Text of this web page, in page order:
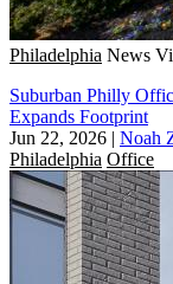
Philadelphia News
Suburban Philly
Expands Footprint
Jun 22, 2026 | Noah
Philadelphia Office